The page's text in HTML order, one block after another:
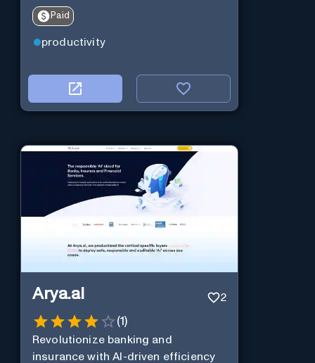
Paid
productivity
Arya.ai 2
(1)
Revolutionize banking and
insurance with AI-driven efficiency